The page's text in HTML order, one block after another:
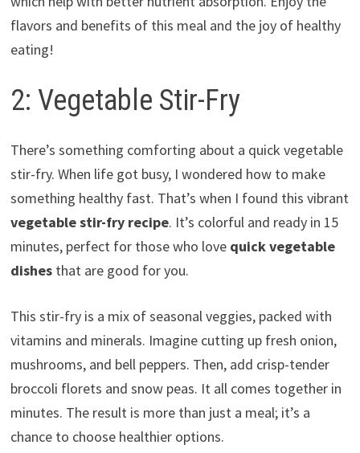
flavors and benefits of this meal and the joy of healthy
eating!
2: Vegetable Stir-Fry
There’s something comforting about a quick vegetable
stir-fry. When life got busy, I wondered how to make
something healthy fast. That’s when I found this vibrant
vegetable stir-fry recipe. It’s colorful and ready in 15
minutes, perfect for those who love quick vegetable
dishesthat are good for you.
This stir-fry is a mix of seasonal veggies, packed with
vitamins and minerals. Imagine cutting up fresh onion,
mushrooms, and bell peppers. Then, add crisp-tender
broccoli florets and snow peas. It all comes together in
minutes. The result is more than just a meal; it’s a
chance to choose healthier options.